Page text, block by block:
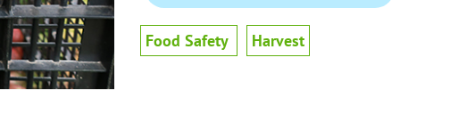
Food Safety Harvest